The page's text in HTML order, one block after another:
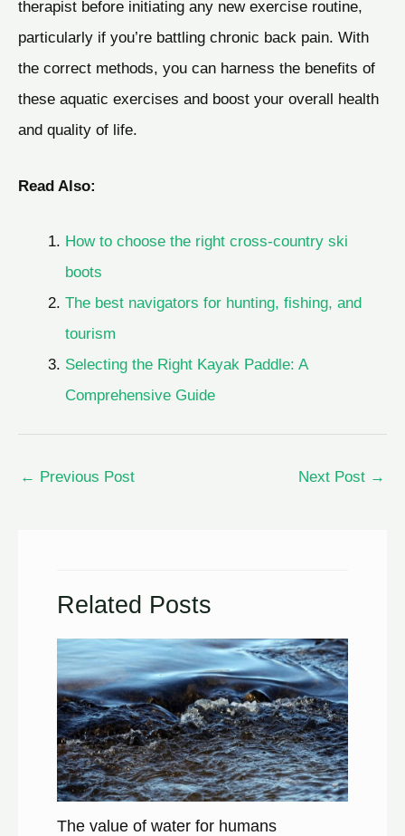
therapist before initiating any new exercise routine,
particularly if you’re battling chronic back pain. With
the correct methods, you can harness the benefits of
these aquatic exercises and boost your overall health
and quality of life.
Read Also:
How to choose the right cross-country ski
boots
The best navigators for hunting, fishing, and
tourism
Selecting the Right Kayak Paddle: A
Comprehensive Guide
← Previous Post Next Post →
Related Posts
The value of water for humans